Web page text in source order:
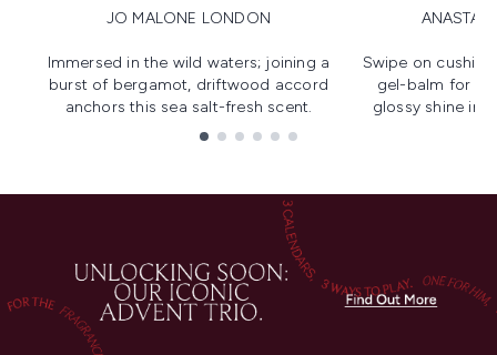
JO MALONE LONDON
Immersed in the wild waters; joining a
burst of bergamot, driftwood accord
anchors this sea salt-fresh scent.
Swipe on
gel-balm for
glossy shine in